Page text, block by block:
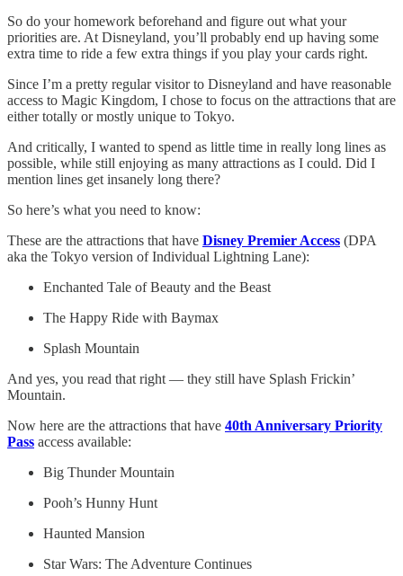
So do your homework beforehand and figure out what your
priorities are. At Disneyland, you’ll probably end up having some
extra time to ride a few extra things if you play your cards right.
Since I’m a pretty regular visitor to Disneyland and have reasonable
access to Magic Kingdom, I chose to focus on the attractions that are
either totally or mostly unique to Tokyo.
And critically, I wanted to spend as little time in really long lines as
possible, while still enjoying as many attractions as I could. Did I
mention lines get insanely long there?
So here’s what you need to know:
These are the attractions that have Disney Premier Access (DPA
aka the Tokyo version of Individual Lightning Lane):
Enchanted Tale of Beauty and the Beast
The Happy Ride with Baymax
Splash Mountain
And yes, you read that right — they still have Splash Frickin’
Mountain.
Now here are the attractions that have 40th Anniversary Priority
Pass access available:
Big Thunder Mountain
Pooh’s Hunny Hunt
Haunted Mansion
Star Wars: The Adventure Continues